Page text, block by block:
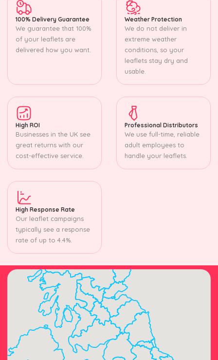
100% Delivery Guarantee
We guarantee that 100%
of your leaflets are
delivered how you want.
Weather Protection
We do not deliver in
extreme weather
conditions, so your
leaflets stay dry and
usable.
High ROI
Businesses in the UK see
great returns with our
cost-effective service.
Professional Distributors
We use full-time, reliable
adult employees to
handle your leaflets.
High Response Rate
Our leaflet campaigns
typically see a response
rate of up to 4.4%.